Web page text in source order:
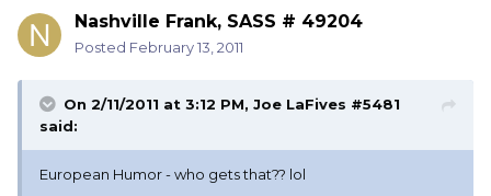
Nashville Frank, SASS # 49204
Posted February 13, 2011
On 2/11/2011 at 3:12 PM, Joe LaFives #5481
said:
European Humor - who gets that?? lol